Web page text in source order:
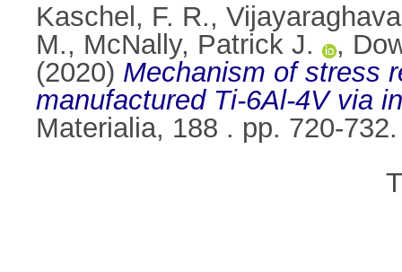
Kaschel, F. R.,
M., McNally, Patrick J. ,
(2020) Mechanism of stress
manufactured Ti-6Al-4V via
Materialia, 188 . pp. 720-